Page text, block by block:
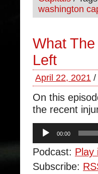
washington
What
Left
April 22, 2021 /
On this
the recent
Audio
Player
00:00
Podcast: Play
Subscribe: